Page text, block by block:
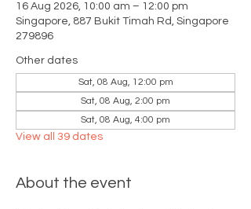
16 Aug 2026, 10:00 am – 12:00 pm
Singapore, 887 Bukit Timah Rd, Singapore
279896
Other dates
Sat, 08 Aug, 12:00 pm
Sat, 08 Aug, 2:00 pm
Sat, 08 Aug, 4:00 pm
View all 39 dates
About the event